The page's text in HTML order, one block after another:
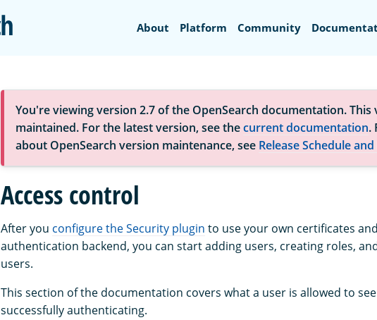
OpenSearch
About Platform Community
You're viewing version 2.7 of the OpenSearch documentation.
maintained. For the latest version, see thecurrent documentation.
about OpenSearch version maintenance, see Release Schedule
Access control
After you configure the Security plugin to use your own certificates
authentication backend, you can start adding users, creating roles,
users.
This section of the documentation covers what a user is allowed to
successfully authenticating.